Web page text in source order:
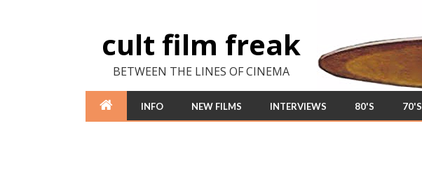
cult film freak
BETWEEN THE LINES OF CINEMA
INFO NEW FILMS INTERVIEWS 80'S 70'S